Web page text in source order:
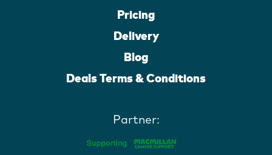
Pricing
Delivery
Blog
Deals Terms & Conditions
Partner: